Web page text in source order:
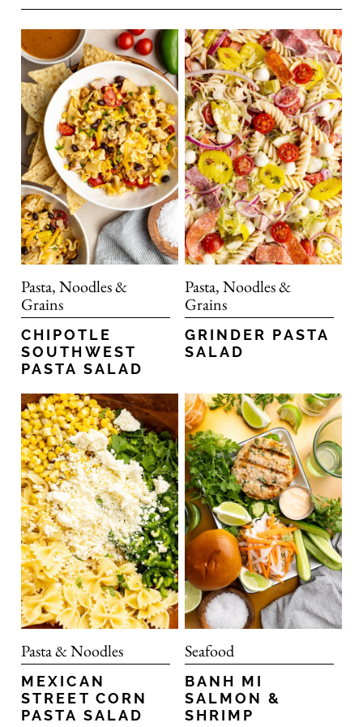
Pasta, Noodles &
Grains
CHIPOTLE
SOUTHWEST
PASTA SALAD
Pasta, Noodles &
Grains
GRINDER PASTA
SALAD
Pasta & Noodles
MEXICAN
STREET CORN
PASTA SALAD
Seafood
BANH MI
SALMON &
SHRIMP